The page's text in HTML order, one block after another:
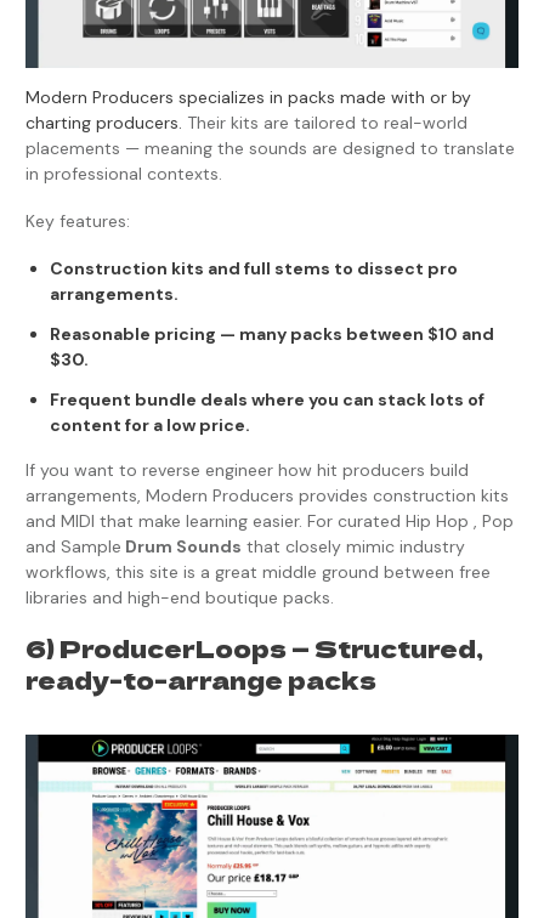
Modern Producers specializes in packs made with or by
charting producers. Their kits are tailored to real-world
placements — meaning the sounds are designed to translate
in professional contexts.
Key features:
Construction kits and full stems to dissect pro
arrangements.
Reasonable pricing — many packs between $10 and
$30.
Frequent bundle deals where you can stack lots of
content for a low price.
If you want to reverse engineer how hit producers build
arrangements, Modern Producers provides construction kits
and MIDI that make learning easier. For curated Hip Hop , Pop
and Sample Drum Sounds that closely mimic industry
workflows, this site is a great middle ground between free
libraries and high-end boutique packs.
6) ProducerLoops — Structured,
ready-to-arrange packs